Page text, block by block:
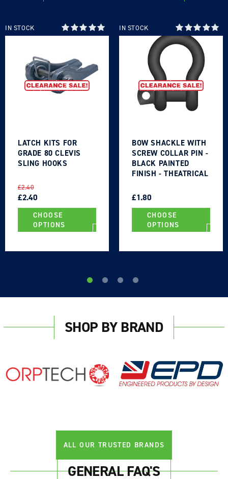
IN STOCK
LATCH KITS FOR
GRADE 80 CLEVIS
SLING HOOKS
REGULAR
PRICE
£2.40
SALE
PRICE
£2.40
CHOOSE
OPTIONS
IN STOCK
BOW SHACKLE WITH
SCREW COLLAR PIN -
BLACK PAINTED
FINISH - THEATRICAL
PRICE
PRICE
£1.80
CHOOSE
OPTIONS
SHOP BY BRAND
ALL OUR TRUSTED BRANDS
GENERAL FAQ'S
wishlist and view your previously saved items.